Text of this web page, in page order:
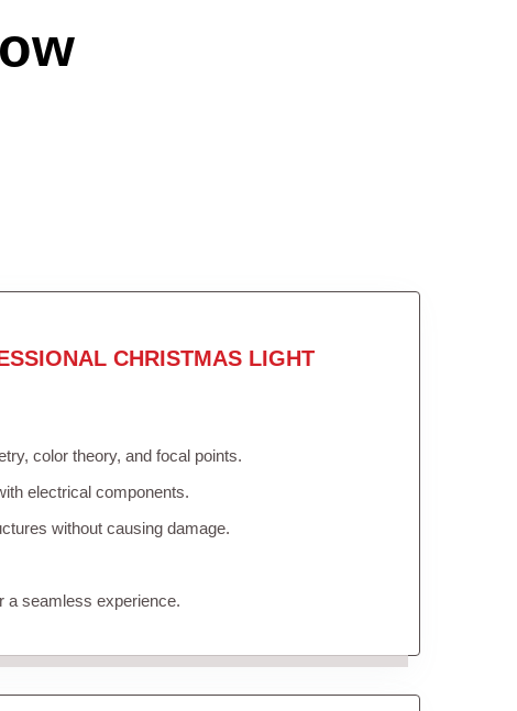
CHRISTMAS LIGHT
color theory, and focal points.
electrical components.
without causing damage.
a seamless experience.